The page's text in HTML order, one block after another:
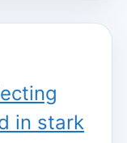
in stark